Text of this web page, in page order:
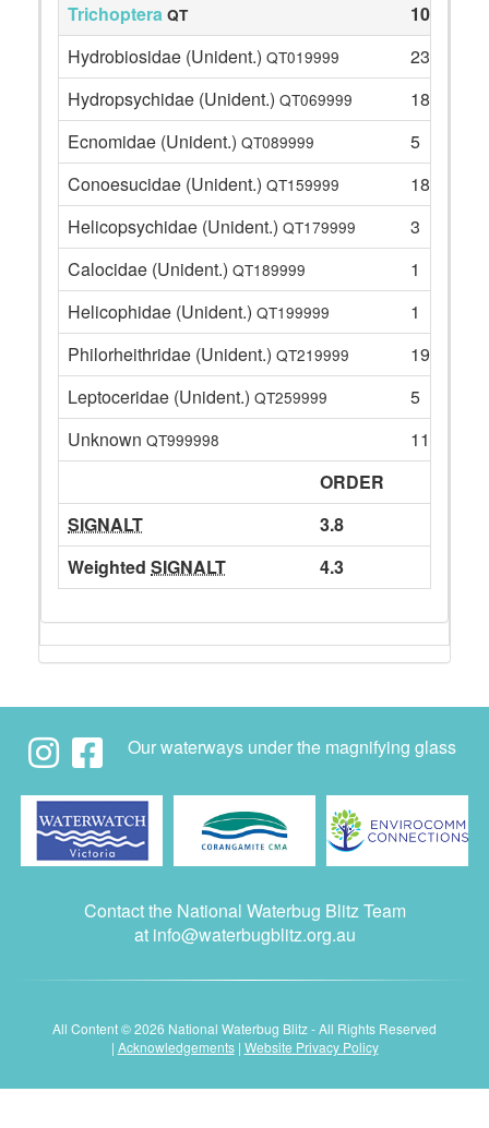
Trichoptera QT
104
Hydrobiosidae (Unident.) QT019999
23
Hydropsychidae (Unident.) QT069999
18
Ecnomidae (Unident.) QT089999
5
Conoesucidae (Unident.) QT159999
18
Helicopsychidae (Unident.) QT179999
3
Calocidae (Unident.) QT189999
1
Helicophidae (Unident.) QT199999
1
Philorheithridae (Unident.) QT219999
19
Leptoceridae (Unident.) QT259999
5
Unknown QT999998
11
ORDER
SIGNALT
3.8
Weighted SIGNALT 4.3
Our waterways under the magnifying glass
Contact the National Waterbug Blitz Team
at info@waterbugblitz.org.au
All Content © 2026 National Waterbug Blitz - All Rights Reserved
| Acknowledgements| Website Privacy Policy